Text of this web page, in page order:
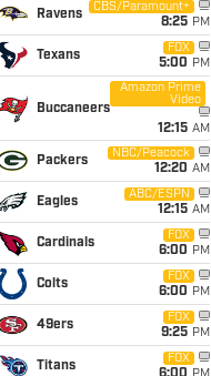
Ravens
CBS/Paramount+
8:25 PM
Texans
FOX
5:00 PM
Buccaneers
Amazon Prime
Video
12:15 AM
Packers
NBC/Peacock
12:20 AM
Eagles
ABC/ESPN
12:15 AM
Cardinals
FOX
6:00 PM
Colts
FOX
6:00 PM
49ers
FOX
9:25 PM
Titans
FOX